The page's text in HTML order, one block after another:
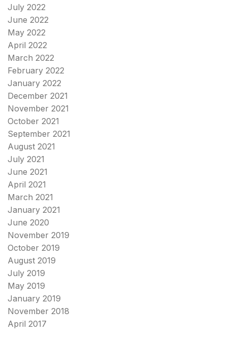
July 2022
June 2022
May 2022
April 2022
March 2022
February 2022
January 2022
December 2021
November 2021
October 2021
September 2021
August 2021
July 2021
June 2021
April 2021
March 2021
January 2021
June 2020
November 2019
October 2019
August 2019
July 2019
May 2019
January 2019
November 2018
April 2017